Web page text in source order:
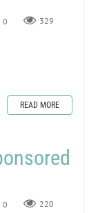
0
329
READ MORE
0
220